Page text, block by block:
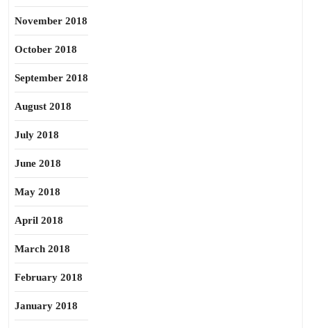
November 2018
October 2018
September 2018
August 2018
July 2018
June 2018
May 2018
April 2018
March 2018
February 2018
January 2018